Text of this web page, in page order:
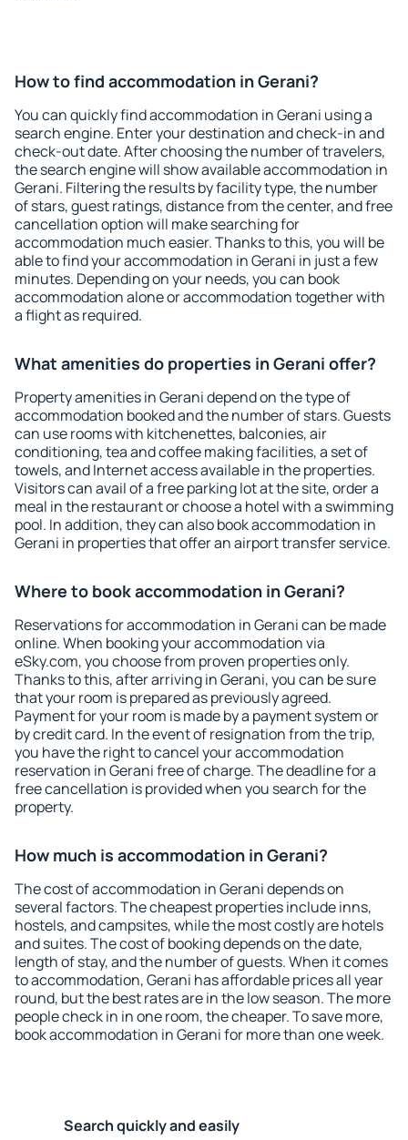
How to find accommodation in Gerani?
You can quickly find accommodation in Gerani using a
search engine. Enter your destination and check-in and
check-out date. After choosing the number of travelers,
the search engine will show available accommodation in
Gerani. Filtering the results by facility type, the number
of stars, guest ratings, distance from the center, and free
cancellation option will make searching for
accommodation much easier. Thanks to this, you will be
able to find your accommodation in Gerani in just a few
minutes. Depending on your needs, you can book
accommodation alone or accommodation together with
a flight as required.
What amenities do properties in Gerani offer?
Property amenities in Gerani depend on the type of
accommodation booked and the number of stars. Guests
can use rooms with kitchenettes, balconies, air
conditioning, tea and coffee making facilities, a set of
towels, and Internet access available in the properties.
Visitors can avail of a free parking lot at the site, order a
meal in the restaurant or choose a hotel with a swimming
pool. In addition, they can also book accommodation in
Gerani in properties that offer an airport transfer service.
Where to book accommodation in Gerani?
Reservations for accommodation in Gerani can be made
online. When booking your accommodation via
eSky.com, you choose from proven properties only.
Thanks to this, after arriving in Gerani, you can be sure
that your room is prepared as previously agreed.
Payment for your room is made by a payment system or
by credit card. In the event of resignation from the trip,
you have the right to cancel your accommodation
reservation in Gerani free of charge. The deadline for a
free cancellation is provided when you search for the
property.
How much is accommodation in Gerani?
The cost of accommodation in Gerani depends on
several factors. The cheapest properties include inns,
hostels, and campsites, while the most costly are hotels
and suites. The cost of booking depends on the date,
length of stay, and the number of guests. When it comes
to accommodation, Gerani has affordable prices all year
round, but the best rates are in the low season. The more
people check in in one room, the cheaper. To save more,
book accommodation in Gerani for more than one week.
Search quickly and easily